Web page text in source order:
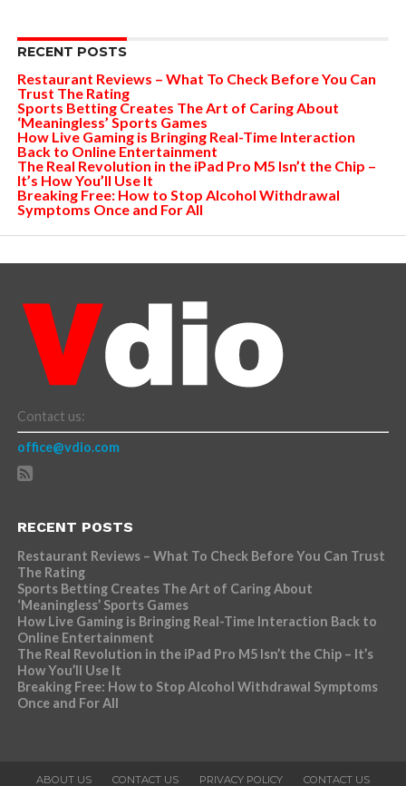
RECENT POSTS
Restaurant Reviews – What To Check Before You Can
Trust The Rating
Sports Betting Creates The Art of Caring About
‘Meaningless’ Sports Games
How Live Gaming is Bringing Real-Time Interaction
Back to Online Entertainment
The Real Revolution in the iPad Pro M5 Isn’t the Chip –
It’s How You’ll Use It
Breaking Free: How to Stop Alcohol Withdrawal
Symptoms Once and For All
Contact us:
office@vdio.com
RECENT POSTS
Restaurant Reviews – What To Check Before You Can Trust
The Rating
Sports Betting Creates The Art of Caring About
‘Meaningless’ Sports Games
How Live Gaming is Bringing Real-Time Interaction Back to
Online Entertainment
The Real Revolution in the iPad Pro M5 Isn’t the Chip – It’s
How You’ll Use It
Breaking Free: How to Stop Alcohol Withdrawal Symptoms
Once and For All
ABOUT US CONTACT US PRIVACY POLICY CONTACT US